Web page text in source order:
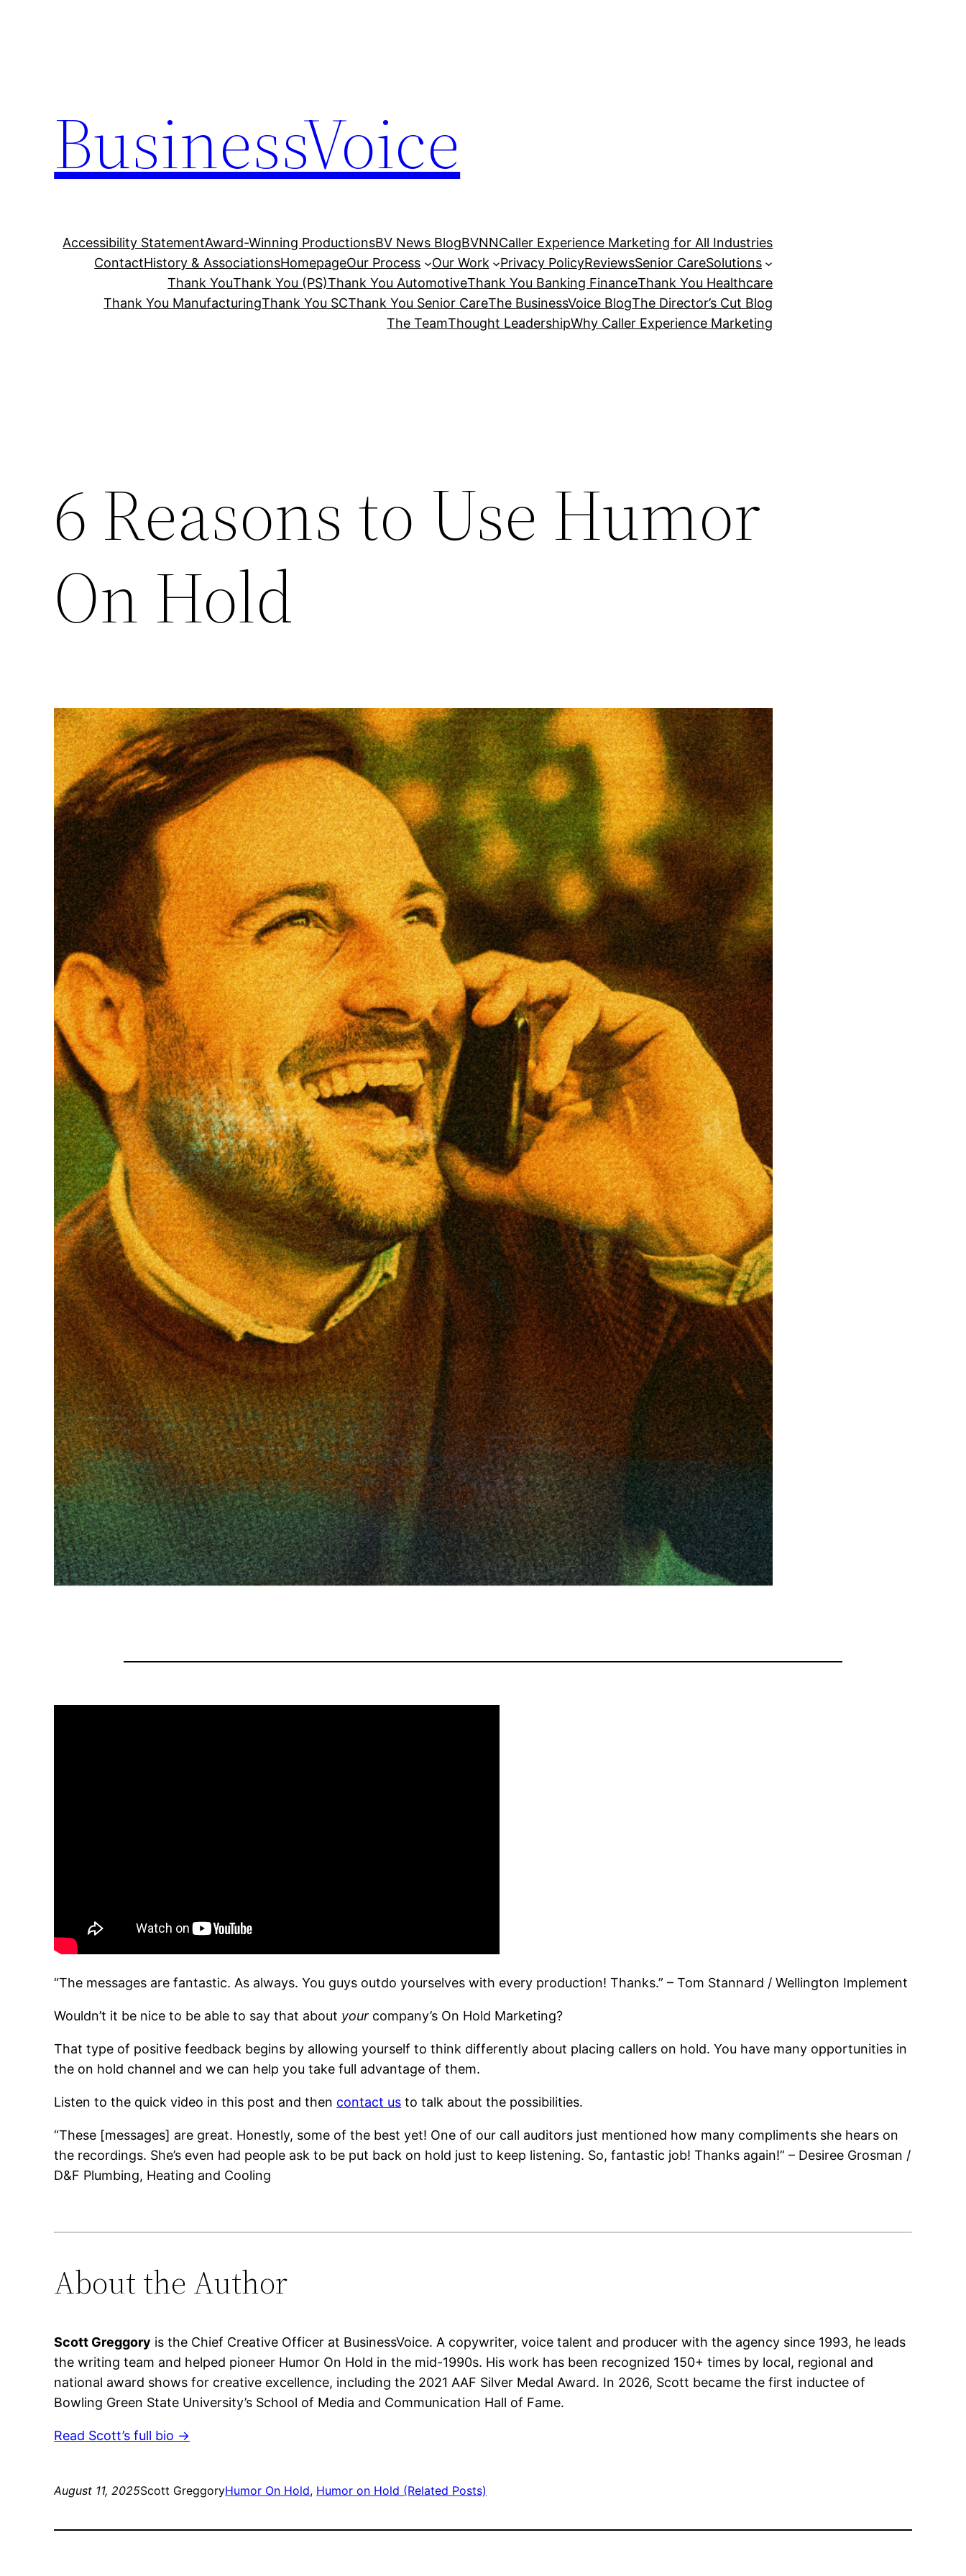
BusinessVoice
Accessibility StatementAward-Winning ProductionsBV News BlogBVNNCaller Experience Marketing for All Industries
ContactHistory & AssociationsHomepageOur Process Our Work Privacy PolicyReviewsSenior CareSolutions
Thank YouThank You (PS)Thank You AutomotiveThank You Banking FinanceThank You Healthcare
Thank You ManufacturingThank You SCThank You Senior CareThe BusinessVoice BlogThe Director’s Cut Blog
The TeamThought LeadershipWhy Caller Experience Marketing
6 Reasons to Use Humor
On Hold
“The messages are fantastic. As always. You guys outdo yourselves with every production! Thanks.” – Tom Stannard / Wellington Implement
Wouldn’t it be nice to be able to say that about your company’s On Hold Marketing?
That type of positive feedback begins by allowing yourself to think differently about placing callers on hold. You have many opportunities in
the on hold channel and we can help you take full advantage of them.
Listen to the quick video in this post and then contact us to talk about the possibilities.
“These [messages] are great. Honestly, some of the best yet! One of our call auditors just mentioned how many compliments she hears on
the recordings. She’s even had people ask to be put back on hold just to keep listening. So, fantastic job! Thanks again!” – Desiree Grosman /
D&F Plumbing, Heating and Cooling
About the Author
Scott Greggory is the Chief Creative Officer at BusinessVoice. A copywriter, voice talent and producer with the agency since 1993, he leads
the writing team and helped pioneer Humor On Hold in the mid-1990s. His work has been recognized 150+ times by local, regional and
national award shows for creative excellence, including the 2021 AAF Silver Medal Award. In 2026, Scott became the first inductee of
Bowling Green State University’s School of Media and Communication Hall of Fame.
Read Scott’s full bio →
August 11, 2025Scott GreggoryHumor On Hold, Humor on Hold (Related Posts)